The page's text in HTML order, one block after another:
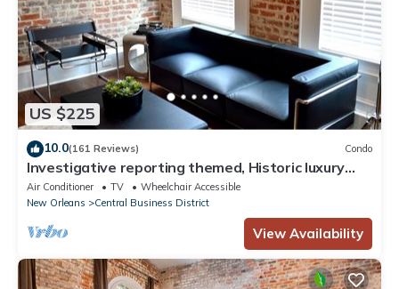
US $225
10.0(161 Reviews) Condo
Investigative reporting themed, Historic luxury
condo, 2 blocks from French Quarter
Air Conditioner TV
Wheelchair Accessible
New Orleans
Central Business District
View Availability